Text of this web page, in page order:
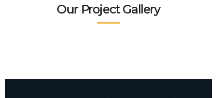
broad spectrum of interior commercial
spaces and environments
Facade Exterior
The word facade originally comes from
Our Project Gallery